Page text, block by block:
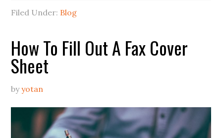
Filed Under: Blog
How To Fill Out A Fax Cover
Sheet
byyotan